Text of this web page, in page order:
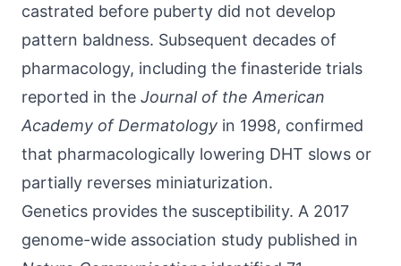
castrated before puberty did not develop
pattern baldness. Subsequent decades of
pharmacology, including the finasteride trials
reported in the Journal of the American
Academy of Dermatology in 1998, confirmed
that pharmacologically lowering DHT slows or
partially reverses miniaturization.
Genetics provides the susceptibility. A 2017
genome-wide association study published in